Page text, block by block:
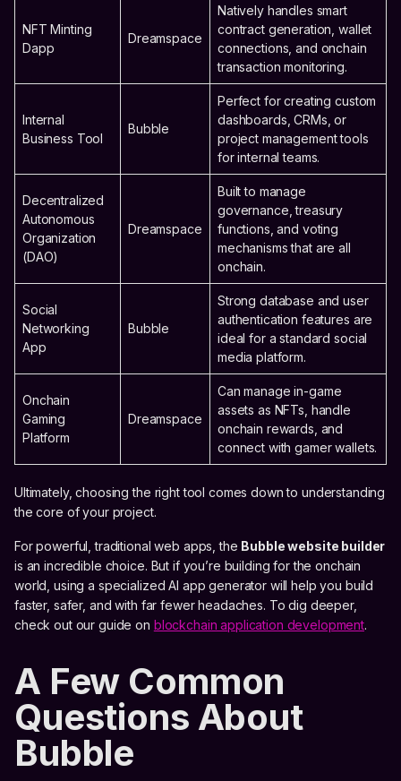
NFT Minting
Dapp
Dreamspace
Natively handles smart
contract generation, wallet
connections, and onchain
transaction monitoring.
Internal
Business Tool
Bubble
Perfect for creating custom
dashboards, CRMs, or
project management tools
for internal teams.
Decentralized
Autonomous
Organization
(DAO)
Dreamspace
Built to manage
governance, treasury
functions, and voting
mechanisms that are all
onchain.
Social
Networking
App
Bubble
Strong database and user
authentication features are
ideal for a standard social
media platform.
Onchain
Gaming
Platform
Dreamspace
Can manage in-game
assets as NFTs, handle
onchain rewards, and
connect with gamer wallets.
Ultimately, choosing the right tool comes down to understanding
the core of your project.
For powerful, traditional web apps, the Bubble website builder
is an incredible choice. But if you’re building for the onchain
world, using a specialized AI app generator will help you build
faster, safer, and with far fewer headaches. To dig deeper,
check out our guide on blockchain application development.
A Few Common
Questions About
Bubble